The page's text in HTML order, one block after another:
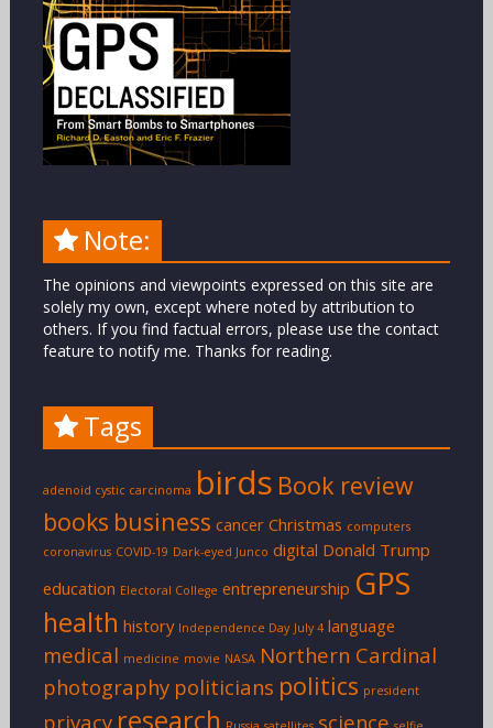
Note:
The opinions and viewpoints expressed on this site are
solely my own, except where noted by attribution to
others. If you find factual errors, please use the contact
feature to notify me. Thanks for reading.
Tags
adenoid cystic carcinoma birds Book review
books business cancer Christmas computers
coronavirus COVID-19 Dark-eyed Junco digital Donald Trump
education Electoral College entrepreneurship GPS
health history Independence Day July 4 language
medical medicine movie NASA Northern Cardinal
photography politicians politics president
privacy research science